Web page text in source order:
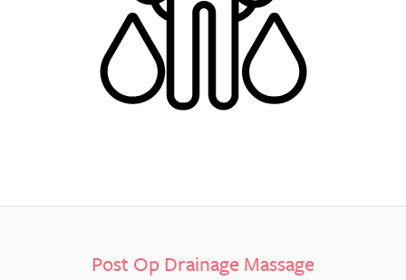
Post Op Drainage Massage